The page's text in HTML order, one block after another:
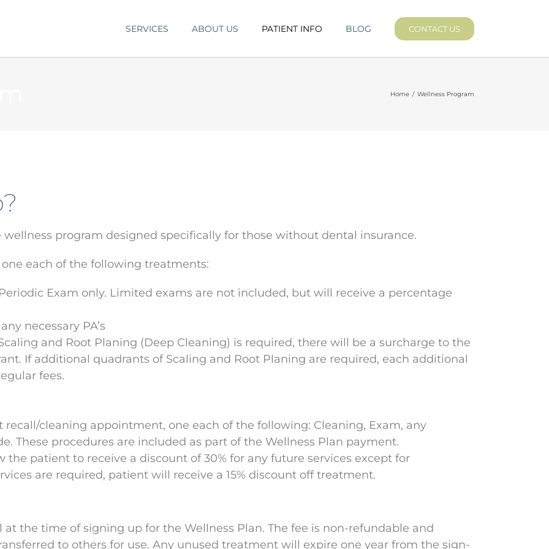
SERVICES ABOUT US PATIENT INFO BLOG CONTACT US
Home / Wellness Program
program designed specifically for those without dental insurance.
each of the following treatments:
Exam only. Limited exams are not included, but will receive a percentage
necessary PA’s
and Root Planing (Deep Cleaning) is required, there will be a surcharge to the
If additional quadrants of Scaling and Root Planing are required, each additional
fees.
cleaning appointment, one each of the following: Cleaning, Exam, any
These procedures are included as part of the Wellness Plan payment.
the patient to receive a discount of 30% for any future services except for
are required, patient will receive a 15% discount off treatment.
the time of signing up for the Wellness Plan. The fee is non-refundable and
to others for use. Any unused treatment will expire one year from the sign-